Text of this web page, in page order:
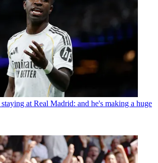
at Real Madrid: and he's making a huge